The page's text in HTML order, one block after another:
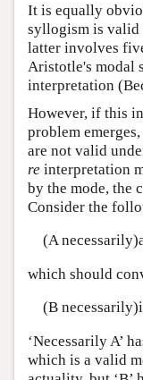
It is equally
syllogism is valid
latter involves
Aristotle's modal
interpretation
However, if this
problem
are not valid
re interpretation
by the mode, the
Consider the
(A
which should
(B
‘Necessarily A’
which is a valid